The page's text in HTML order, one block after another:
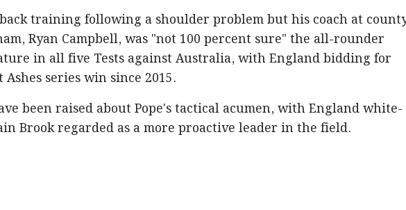
back training following a shoulder problem but his coach at
Ryan Campbell, was "not 100 percent sure" the all-rounder
in all five Tests against Australia, with England bidding for
series win since 2015.
been raised about Pope's tactical acumen, with England white-
Brook regarded as a more proactive leader in the field.